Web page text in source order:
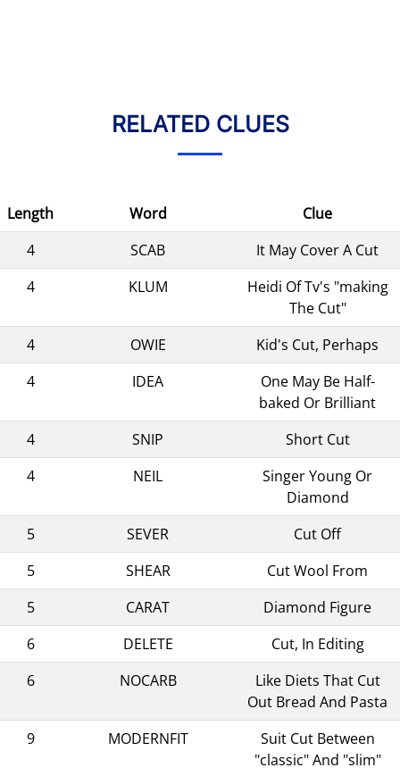
RELATED CLUES
Length Word
Clue
4
SCAB
It May Cover A Cut
4
KLUM
Heidi Of Tv's "making
The Cut"
4
OWIE
Kid's Cut, Perhaps
4
IDEA
One May Be Half-
baked Or Brilliant
4
SNIP
Short Cut
4
NEIL
Singer Young Or
Diamond
5
SEVER
Cut Off
5
SHEAR
Cut Wool From
5
CARAT
Diamond Figure
6
DELETE
Cut, In Editing
6
NOCARB
Like Diets That Cut
Out Bread And Pasta
9
MODERNFIT
Suit Cut Between
"classic" And "slim"